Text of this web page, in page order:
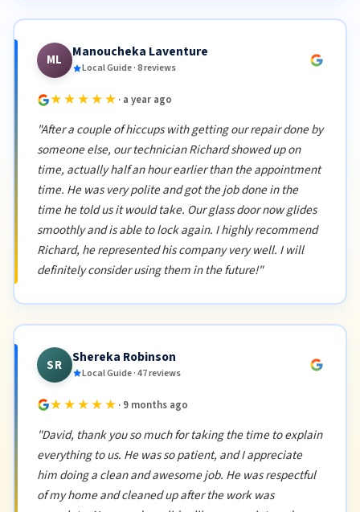
ML Manoucheka Laventure
Local Guide · 8 reviews
★★★★★ · a year ago
"After a couple of hiccups with getting our repair done by
someone else, our technician Richard showed up on
time, actually half an hour earlier than the appointment
time. He was very polite and got the job done in the
time he told us it would take. Our glass door now glides
smoothly and is able to lock again. I highly recommend
Richard, he represented his company very well. I will
definitely consider using them in the future!"
SR Shereka Robinson
Local Guide · 47 reviews
★★★★★ · 9 months ago
"David, thank you so much for taking the time to explain
everything to us. He was so patient, and I appreciate
him doing a clean and awesome job. He was respectful
of my home and cleaned up after the work was